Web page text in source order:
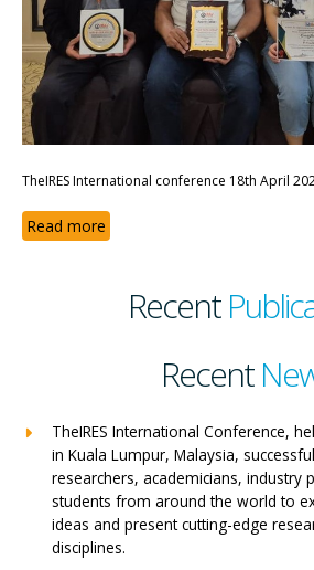
TheIRES International conference 18th April
Read more
Recent
Recent
TheIRES International Conference,
in Kuala Lumpur, Malaysia,
researchers, academicians, industry
students from around the world to
ideas and present cutting-edge
disciplines.